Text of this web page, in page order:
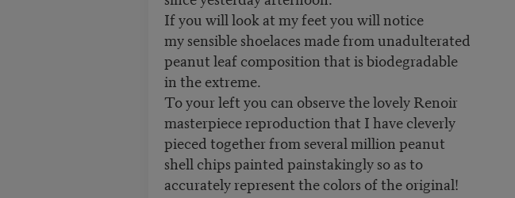
If you will look at my feet you will notice
my sensible shoelaces made from unadulterated
peanut leaf composition that is biodegradable
in the extreme.
To your left you can observe the lovely Renoir
masterpiece reproduction that I have cleverly
pieced together from several million peanut
shell chips painted painstakingly so as to
accurately represent the colors of the original!